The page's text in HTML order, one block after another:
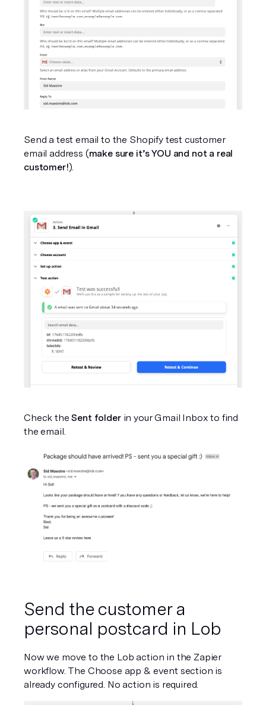
Send a test email to the Shopify test customer
email address (make sure it’s YOU and not a real
customer!).
Check the Sent folder in your Gmail Inbox to find
the email.
Send the customer a
personal postcard in Lob
Now we move to the Lob action in the Zapier
workflow. The Choose app & event section is
already configured. No action is required.